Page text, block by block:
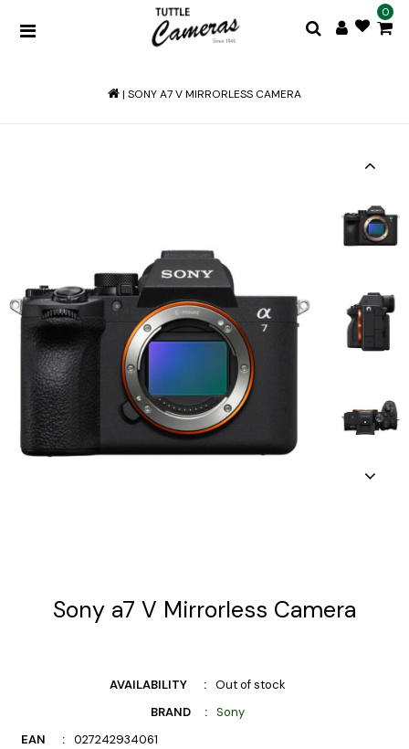
0
| SONY A7 V MIRRORLESS CAMERA
Sony a7 V Mirrorless Camera
AVAILABILITY
Out of stock
BRAND
Sony
EAN
027242934061